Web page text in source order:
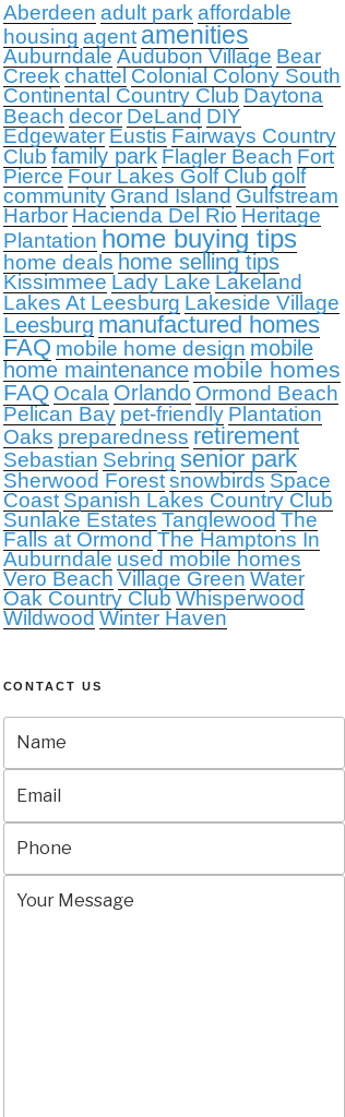
Aberdeen adult park affordable
housing agent amenities
Auburndale Audubon Village Bear
Creek chattel Colonial Colony South
Continental Country Club Daytona
Beach decor DeLand DIY
Edgewater Eustis Fairways Country
Club family park Flagler Beach Fort
Pierce Four Lakes Golf Club golf
community Grand Island Gulfstream
Harbor Hacienda Del Rio Heritage
Plantation home buying tips
home deals home selling tips
Kissimmee Lady Lake Lakeland
Lakes At Leesburg Lakeside Village
Leesburg manufactured homes
FAQ mobile home design mobile
home maintenance mobile homes
FAQ Ocala Orlando Ormond Beach
Pelican Bay pet-friendly Plantation
Oaks preparedness retirement
Sebastian Sebring senior park
Sherwood Forest snowbirds Space
Coast Spanish Lakes Country Club
Sunlake Estates Tanglewood The
Falls at Ormond The Hamptons In
Auburndale used mobile homes
Vero Beach Village Green Water
Oak Country Club Whisperwood
Wildwood Winter Haven
CONTACT US